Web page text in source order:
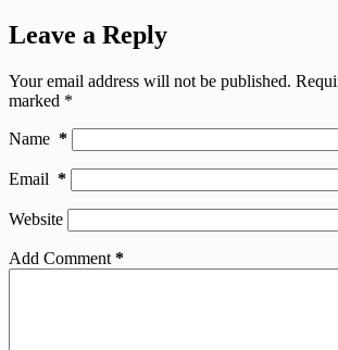
Leave a Reply
Your email address will not be published.
marked *
Name *
Email *
Website
Add Comment *